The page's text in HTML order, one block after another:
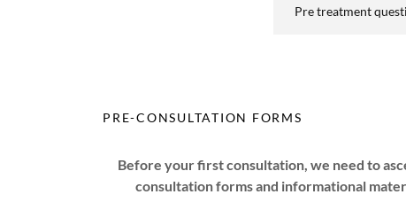
Pre treatment
PRE-CONSULTATION FORMS
Before your first consultation, we need to
consultation forms and informational